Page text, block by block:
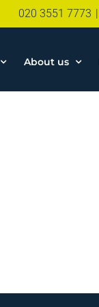
020 3551 7773 |
About us